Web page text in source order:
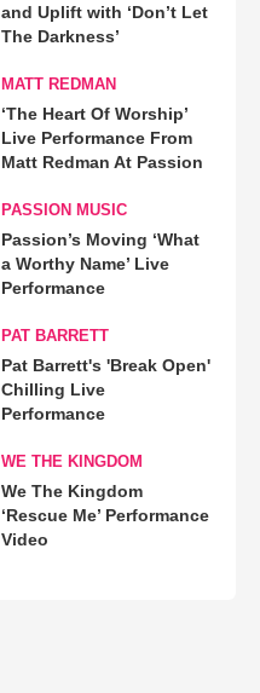
and Uplift with ‘Don’t Let
The Darkness’
MATT REDMAN
‘The Heart Of Worship’
Live Performance From
Matt Redman At Passion
PASSION MUSIC
Passion’s Moving ‘What
a Worthy Name’ Live
Performance
PAT BARRETT
Pat Barrett's 'Break Open'
Chilling Live
Performance
WE THE KINGDOM
We The Kingdom
‘Rescue Me’ Performance
Video